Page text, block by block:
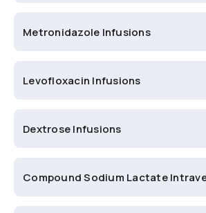
Metronidazole Infusions
Levofloxacin Infusions
Dextrose Infusions
Compound Sodium Lactate